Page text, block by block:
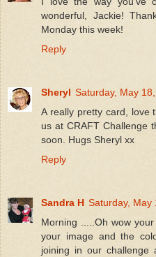
wonderful, Jackie!
Monday this week!
Reply
Sheryl Saturday, May
A really pretty card, love
us at CRAFT Challenge
soon. Hugs Sheryl xx
Reply
Sandra H Saturday, May
Morning .....Oh wow
your image and the
joining in our challenge